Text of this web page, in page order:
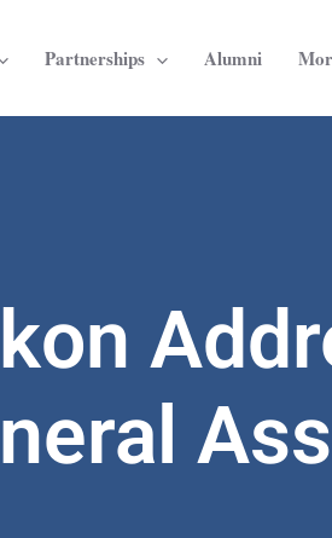
Partnerships Alumni